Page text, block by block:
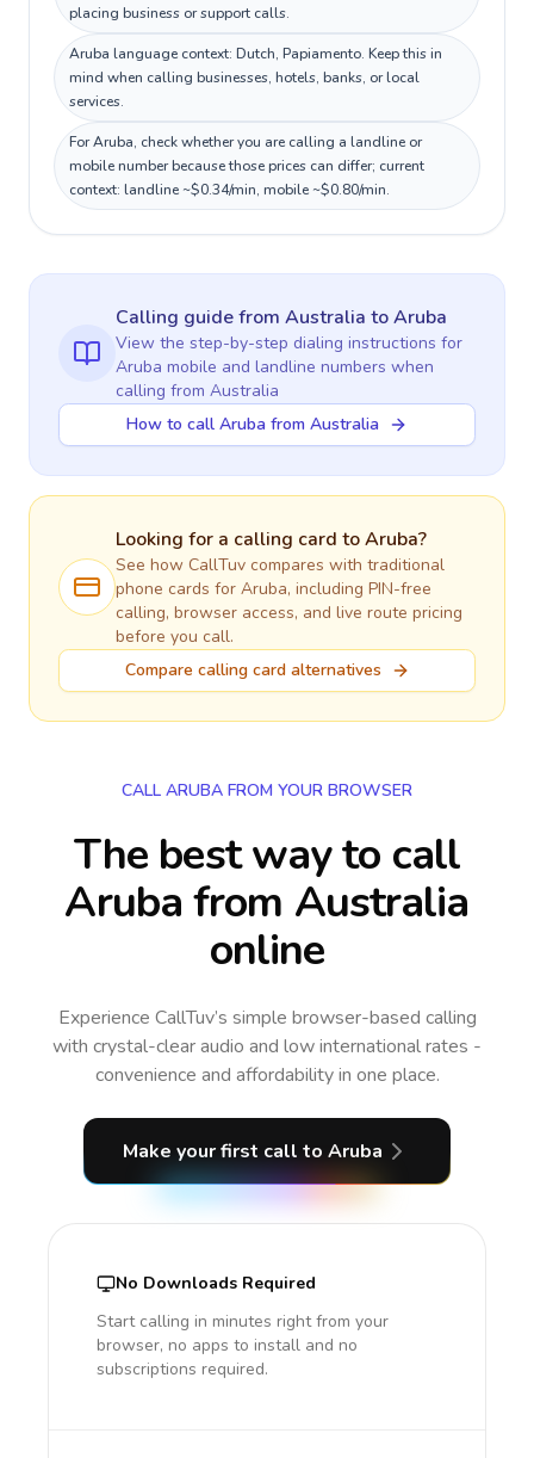
placing business or support calls.
Aruba language context: Dutch, Papiamento. Keep this in
mind when calling businesses, hotels, banks, or local
services.
For Aruba, check whether you are calling a landline or
mobile number because those prices can differ; current
context: landline ~$0.34/min, mobile ~$0.80/min.
Calling guidefrom Australia toAruba
View the step-by-step dialing instructions for
Aruba mobile and landline numbers when
calling from Australia
How to call Aruba from Australia
Looking for a calling card toAruba?
See how CallTuv compares with traditional
phone cards for Aruba, including PIN-free
calling, browser access, and live route pricing
before you call.
Compare calling card alternatives
CALL ARUBA FROM YOUR BROWSER
The best way to call
Aruba from Australia
online
Experience CallTuv’s simple browser-based calling
with crystal-clear audio and low international rates -
convenience and affordability in one place.
Make your first call to Aruba
No Downloads Required
Start calling in minutes right from your
browser, no apps to install and no
subscriptions required.